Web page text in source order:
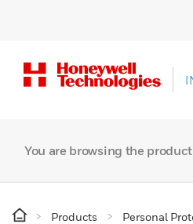
You are browsing the
Products Personal